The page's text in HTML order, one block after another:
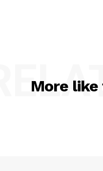
More like